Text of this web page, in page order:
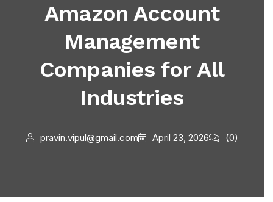
Amazon Account
Management
Companies for All
Industries
pravin.vipul@gmail.com April 23, 2026 (0)